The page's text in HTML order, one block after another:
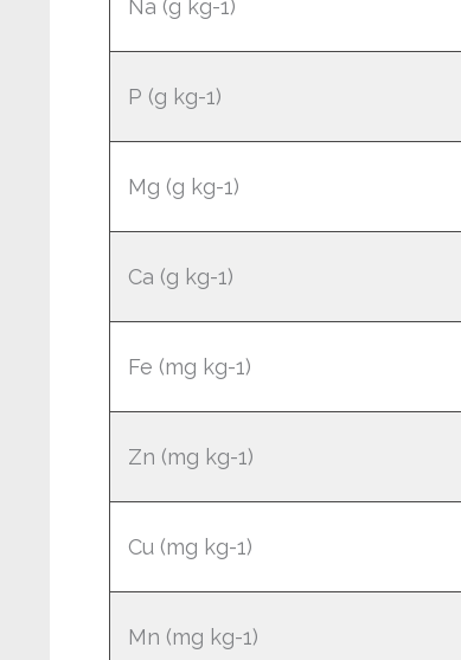
Na (g kg-1)
P (g kg-1)
Mg (g kg-1)
Ca (g kg-1)
Fe (mg kg-1)
Zn (mg kg-1)
Cu (mg kg-1)
Mn (mg kg-1)